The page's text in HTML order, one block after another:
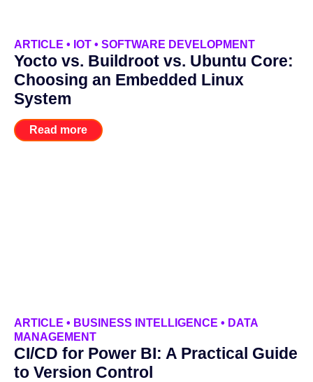
ARTICLE • IOT • SOFTWARE DEVELOPMENT
Yocto vs. Buildroot vs. Ubuntu Core:
Choosing an Embedded Linux
System
Read more
ARTICLE • BUSINESS INTELLIGENCE • DATA
MANAGEMENT
CI/CD for Power BI: A Practical Guide
to Version Control